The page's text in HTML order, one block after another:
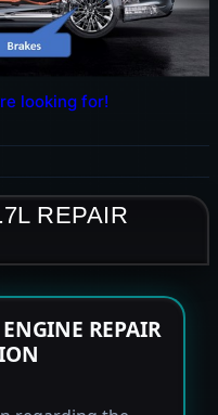
looking for!
REPAIR
REPAIR